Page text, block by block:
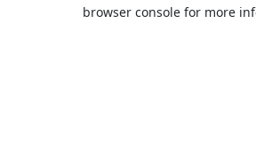
browser console for more